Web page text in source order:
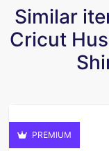
Similar
Cricut
PREMIUM